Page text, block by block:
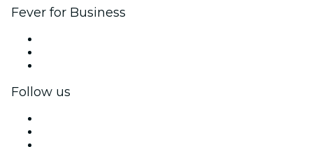
Fever for Business
Follow us